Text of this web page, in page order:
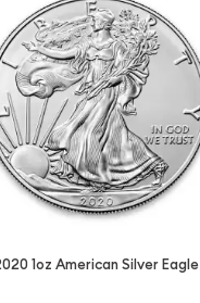
striking silver coins.
Koala - Bear Privy
our website every
1oz American Silver Eagle